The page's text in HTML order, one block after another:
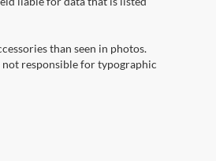
than seen in photos.
responsible for typographic